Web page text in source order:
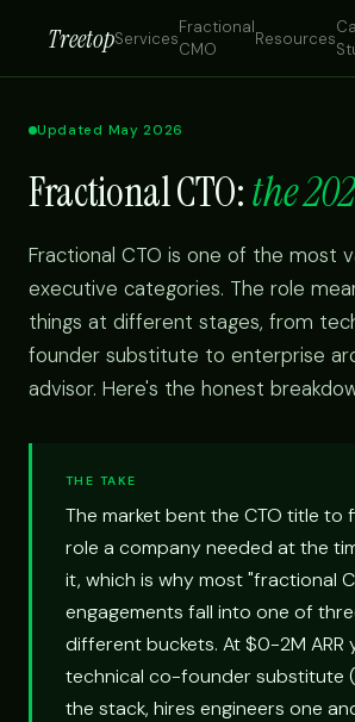
TreetopServices
Fractional
CMO
Resources
Updated May 2026
Fractional CTO:the
Fractional CTO is one of the most
executive categories. The role
things at different stages, from
founder substitute to enterprise
advisor. Here's the honest
THE TAKE
The market bent the CTO title to
role a company needed at the
it, which is why most "fractional
engagements fall into one of
different buckets. At $0-2M ARR
technical co-founder substitute
the stack, hires engineers one